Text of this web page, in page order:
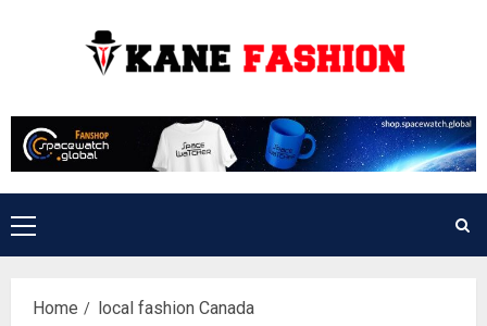
Primary
Menu
Home local fashion Canada